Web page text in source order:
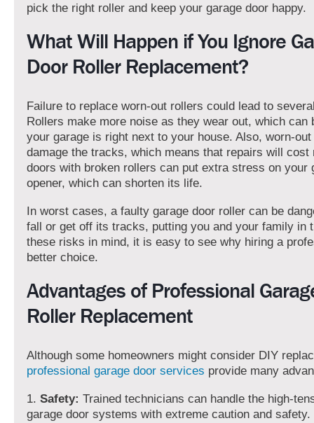
pick the right roller and keep your garage door happy.
What Will Happen if You Ignore
Door Roller Replacement?
Failure to replace worn-out rollers could lead to
Rollers make more noise as they wear out, which can
your garage is right next to your house. Also, worn-
damage the tracks, which means that repairs will cost
doors with broken rollers can put extra stress on your
opener, which can shorten its life.
In worst cases, a faulty garage door roller can be
fall or get off its tracks, putting you and your family in
these risks in mind, it is easy to see why hiring a
better choice.
Advantages of Professional
Roller Replacement
Although some homeowners might consider DIY
professional garage door services provide many
1. Safety: Trained technicians can handle the high-
garage door systems with extreme caution and safety.